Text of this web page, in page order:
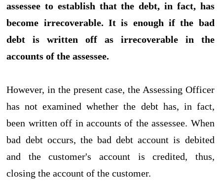
assessee to establish that the debt, in fact, has
become irrecoverable. It is enough if the bad
debt is written off as irrecoverable in the
accounts of the assessee.
However, in the present case, the Assessing Officer
has not examined whether the debt has, in fact,
been written off in accounts of the assessee. When
bad debt occurs, the bad debt account is debited
and the customer's account is credited, thus,
closing the account of the customer.